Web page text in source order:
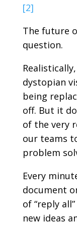
[2]
The future
question.
dystopian
being
off. But it
of the very
our teams
problem
Every
document
of “reply
new ideas